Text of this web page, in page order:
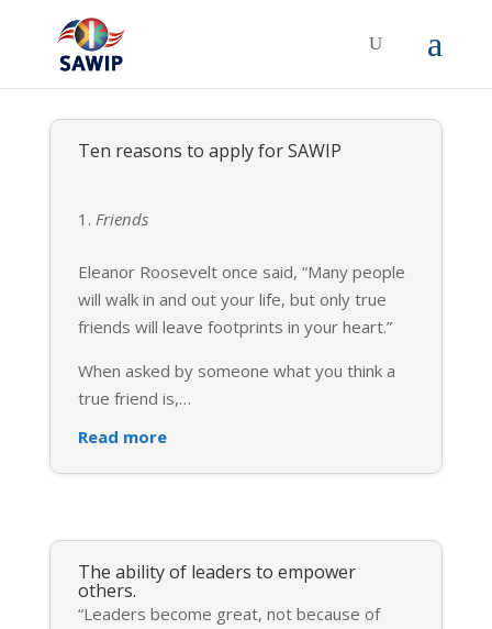
Ten reasons to apply for SAWIP
Friends
Eleanor Roosevelt once said, “Many people
will walk in and out your life, but only true
friends will leave footprints in your heart.”
When asked by someone what you think a
true friend is,…
Read more
The ability of leaders to empower
others.
“Leaders become great, not because of